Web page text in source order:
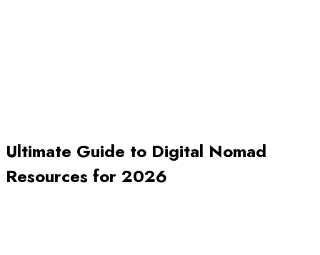
Ultimate Guide to Digital Nomad
Resources for 2026